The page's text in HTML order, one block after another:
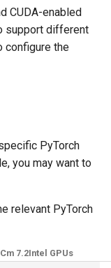
CUDA-enabled
support different
configure the
PyTorch
you may want to
relevant PyTorch
7.2Intel GPUs